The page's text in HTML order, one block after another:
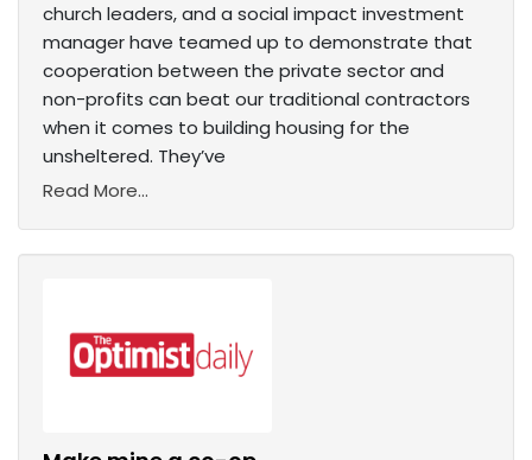
church leaders, and a social impact investment
manager have teamed up to demonstrate that
cooperation between the private sector and
non-profits can beat our traditional contractors
when it comes to building housing for the
unsheltered. They’ve
Read More...